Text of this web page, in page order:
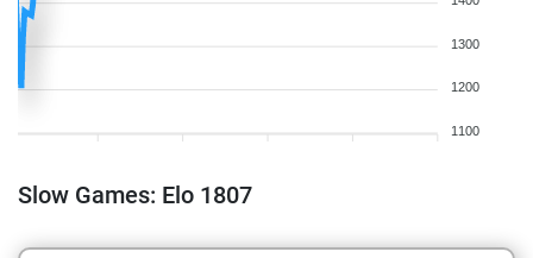
1300
1200
1100
Slow Games: Elo 1807